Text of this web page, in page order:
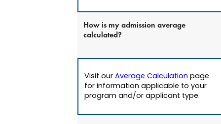
How is my admission average
calculated?
Visit ourAverage Calculationpage
for information applicable to your
program and/or applicant type.